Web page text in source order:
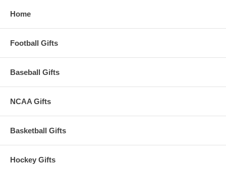
Home
Football Gifts
Baseball Gifts
NCAA Gifts
Basketball Gifts
Hockey Gifts